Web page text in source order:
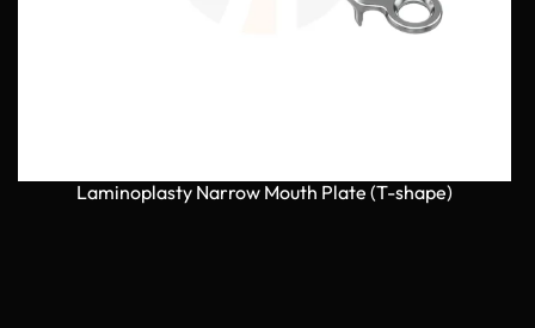
Laminoplasty Narrow Mouth Plate (T-shape)